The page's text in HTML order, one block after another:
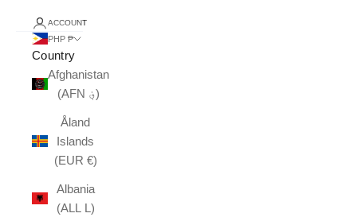
ACCOUNT
PHP ₱
Country
Afghanistan
(AFN ؋)
Åland
Islands
(EUR €)
Albania
(ALL L)